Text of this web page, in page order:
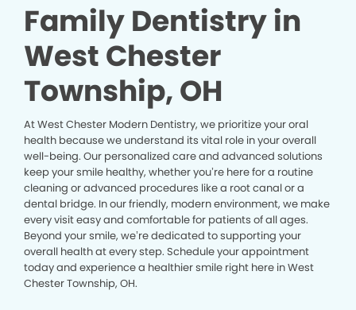
Family Dentistry in
West Chester
Township, OH
At West Chester Modern Dentistry, we prioritize your oral
health because we understand its vital role in your overall
well-being. Our personalized care and advanced solutions
keep your smile healthy, whether you’re here for a routine
cleaning or advanced procedures like a root canal or a
dental bridge. In our friendly, modern environment, we make
every visit easy and comfortable for patients of all ages.
Beyond your smile, we’re dedicated to supporting your
overall health at every step. Schedule your appointment
today and experience a healthier smile right here in West
Chester Township, OH.